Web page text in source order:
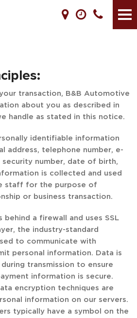
transaction, B&B Automotive
about you as described in
handle as stated in this notice.
identifiable information
address, telephone number, e-
security number, date of birth,
is collected and used
staff for the purpose of
or business transaction.
behind a firewall and uses SSL
the industry-standard
to communicate with
personal information. Data is
transmission to ensure
information is secure.
encryption techniques are
information on our servers.
typically have a symbol on the